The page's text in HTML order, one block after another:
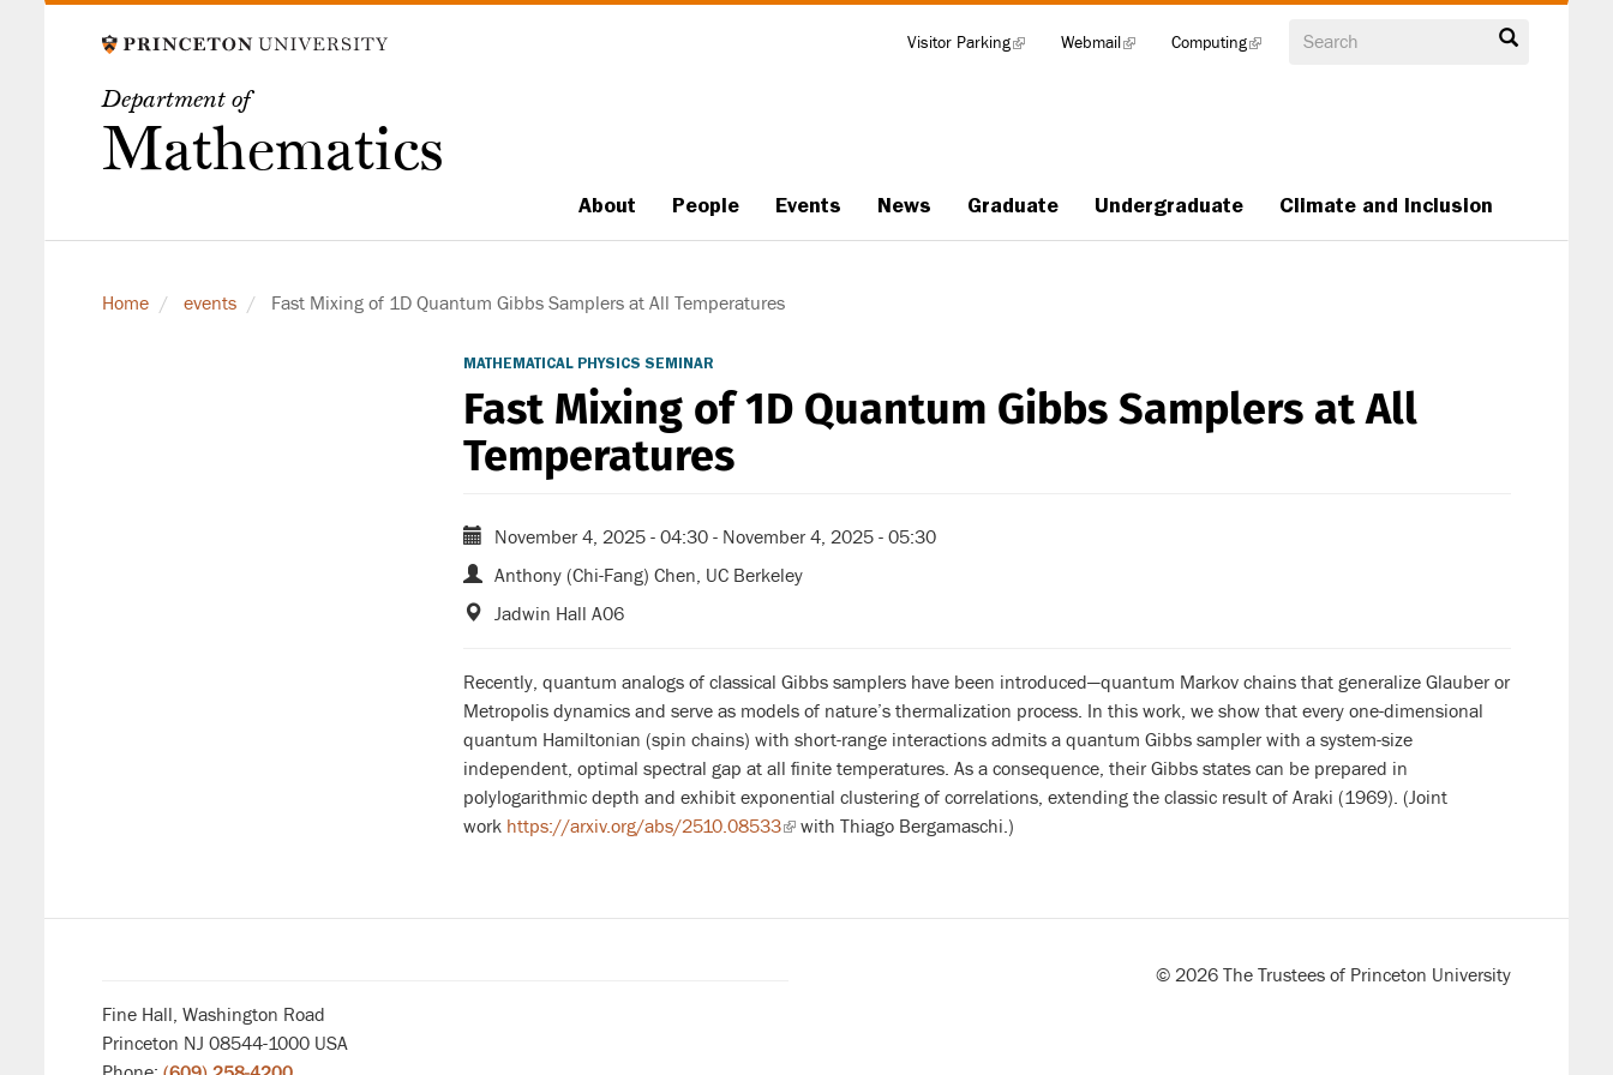
Department of
Mathematics
Search
Main
About People Events News Graduate Undergraduate Climate and Inclusion
Visitor Parking(link
Webmail(link
Computing(link
Home events Fast Mixing of 1D Quantum Gibbs Samplers at All Temperatures
MATHEMATICAL PHYSICS SEMINAR
Fast Mixing of 1D Quantum Gibbs Samplers at All
Temperatures
November 4, 2025 - 04:30 - November 4, 2025 - 05:30
Anthony (Chi-Fang) Chen, UC Berkeley
Jadwin Hall A06
Recently, quantum analogs of classical Gibbs samplers have been introduced—quantum Markov chains that generalize Glauber or
Metropolis dynamics and serve as models of nature’s thermalization process. In this work, we show that every one-dimensional
quantum Hamiltonian (spin chains) with short-range interactions admits a quantum Gibbs sampler with a system-size
independent, optimal spectral gap at all finite temperatures. As a consequence, their Gibbs states can be prepared in
polylogarithmic depth and exhibit exponential clustering of correlations, extending the classic result of Araki (1969). (Joint
work https://arxiv.org/abs/2510.08533(linkwith Thiago Bergamaschi.)
Fine Hall, Washington Road
Princeton NJ 08544-1000 USA
© 2026 The Trustees of Princeton University